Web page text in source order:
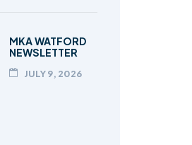
MKA WATFORD
NEWSLETTER
JULY 9, 2026